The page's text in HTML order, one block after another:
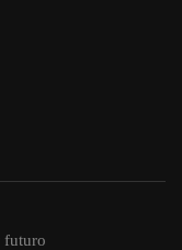
futuro